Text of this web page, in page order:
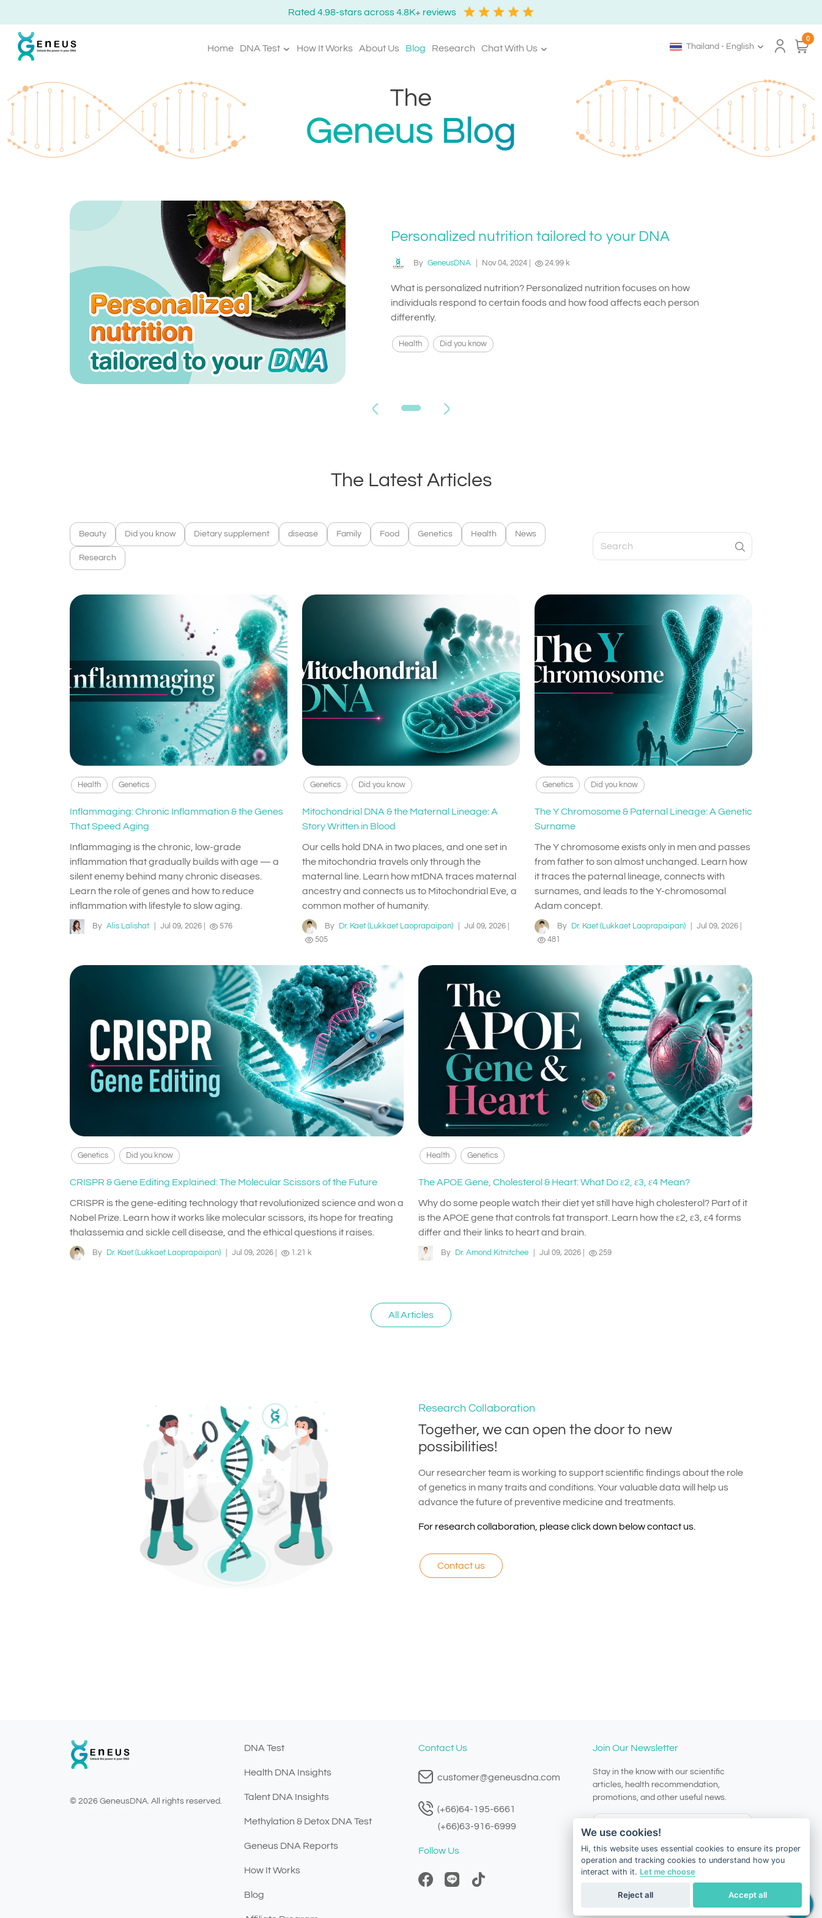
Rated 4.98-stars across 4.8K+ reviews
Home DNA Test How It Works About Us Blog Research Chat With Us Thailand - English
0
Personalized nutrition tailored to your DNA
By GeneusDNA Nov 04, 2024 24.99 k
What is personalized nutrition? Personalized nutrition focuses on how
individuals respond to certain foods and how food affects each person
differently.
Health Did you know
The Latest Articles
Beauty Did you know Dietary supplement disease Family Food Genetics Health News
Research
Health Genetics
Inflammaging: Chronic Inflammation & the Genes
That Speed Aging
Inflammaging is the chronic, low-grade
inflammation that gradually builds with age — a
silent enemy behind many chronic diseases.
Learn the role of genes and how to reduce
inflammation with lifestyle to slow aging.
By Alis Lalishat Jul 09, 2026 576
Genetics Did you know
Mitochondrial DNA & the Maternal Lineage: A
Story Written in Blood
Our cells hold DNA in two places, and one set in
the mitochondria travels only through the
maternal line. Learn how mtDNA traces maternal
ancestry and connects us to Mitochondrial Eve, a
common mother of humanity.
By Dr. Kaet (Lukkaet Laoprapaipan) Jul 09, 2026
505
Genetics Did you know
The Y Chromosome & Paternal Lineage: A Genetic
Surname
The Y chromosome exists only in men and passes
from father to son almost unchanged. Learn how
it traces the paternal lineage, connects with
surnames, and leads to the Y-chromosomal
Adam concept.
By Dr. Kaet (Lukkaet Laoprapaipan) Jul 09, 2026
481
Genetics Did you know
CRISPR & Gene Editing Explained: The Molecular Scissors of the Future
CRISPR is the gene-editing technology that revolutionized science and won a
Nobel Prize. Learn how it works like molecular scissors, its hope for treating
thalassemia and sickle cell disease, and the ethical questions it raises.
By Dr. Kaet (Lukkaet Laoprapaipan) Jul 09, 2026 1.21 k
Health Genetics
The APOE Gene, Cholesterol & Heart: What Do ε2, ε3, ε4 Mean?
Why do some people watch their diet yet still have high cholesterol? Part of it
is the APOE gene that controls fat transport. Learn how the ε2, ε3, ε4 forms
differ and their links to heart and brain.
By Dr. Arnond Kitnitchee Jul 09, 2026 259
All Articles
Research Collaboration
Together, we can open the door to new
possibilities!
Our researcher team is working to support scientific findings about the role
of genetics in many traits and conditions. Your valuable data will help us
advance the future of preventive medicine and treatments.
For research collaboration, please click down below contact us.
Contact us
© 2026 GeneusDNA. All rights reserved.
DNA Test
Health DNA Insights
Talent DNA Insights
Methylation & Detox DNA Test
Geneus DNA Reports
How It Works
Blog
Contact Us
customer@geneusdna.com
(+66)64-195-6661
(+66)63-916-6999
Follow Us
Join Our Newsletter
Stay in the know with our scientific
articles, health recommendation,
promotions, and other useful news.
Subscribe
We use cookies!
Hi, this website uses essential cookies to ensure its proper
operation and tracking cookies to understand how you
interact with it. Let me choose
Accept all
Reject all